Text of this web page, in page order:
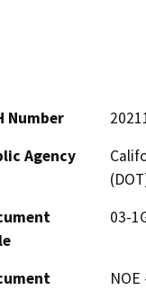
Number
Agency
03-